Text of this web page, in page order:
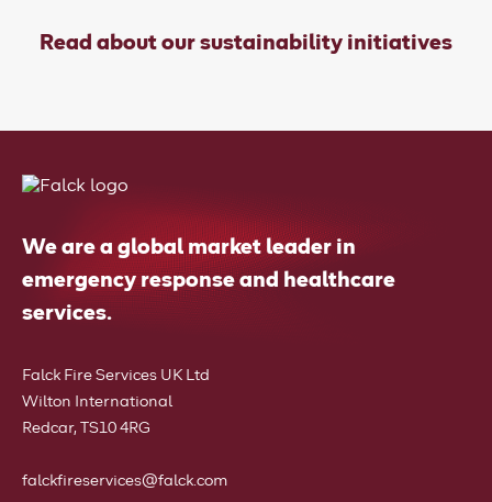
Read about our sustainability initiatives
We are a global market leader in
emergency response and healthcare
services.
Falck Fire Services UK Ltd
Wilton International
Redcar, TS10 4RG
falckfireservices@falck.com